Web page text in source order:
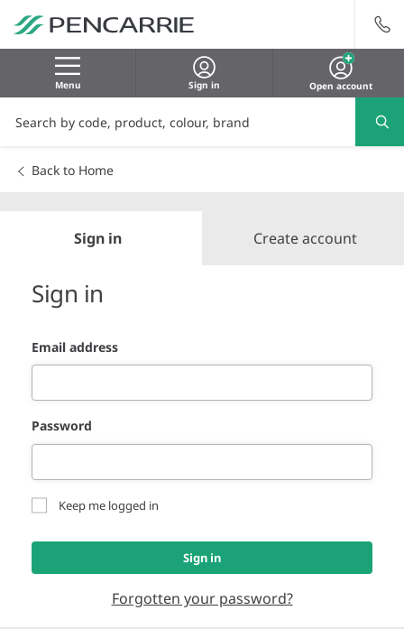
Menu Sign in Open account
Back to Home
Sign in Create account
Sign in
Email address
Password
Keep me logged in
Sign in
Forgotten your password?